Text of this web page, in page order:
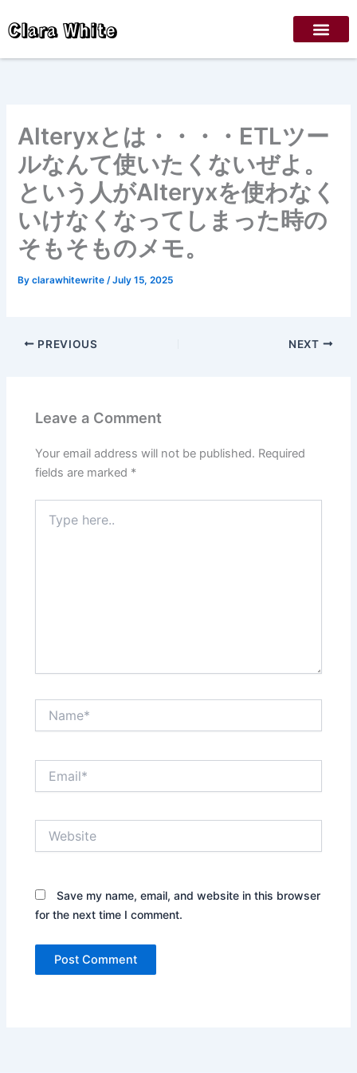
toClara White
Alteryxとは・・・・ETLツー
ルなんて使いたくないぜよ。
という人がAlteryxを使わなく
いけなくなってしまった時の
そもそものメモ。
Byclarawhitewrite/July 15, 2025
PREVIOUS NEXT
Leave a Comment
Your email address will not be published. Required
fields are marked *
here..
Save my name, email, and website in this browser
for the next time I comment.